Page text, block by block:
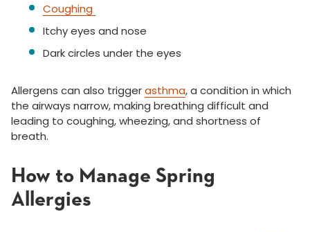
Coughing
Itchy eyes and nose
Dark circles under the eyes
Allergens can also triggerasthma, a condition in which
the airways narrow, making breathing difficult and
leading to coughing, wheezing, and shortness of
breath.
How to Manage Spring
Allergies